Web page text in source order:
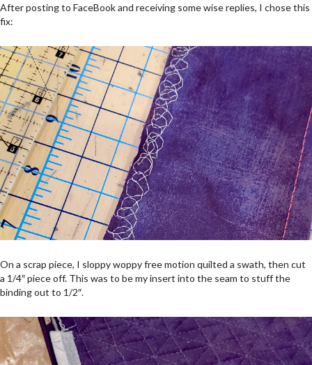
After posting to FaceBook and receiving some wise replies, I chose this
fix:
On a scrap piece, I sloppy woppy free motion quilted a swath, then cut
a 1/4″ piece off. This was to be my insert into the seam to stuff the
binding out to 1/2″.